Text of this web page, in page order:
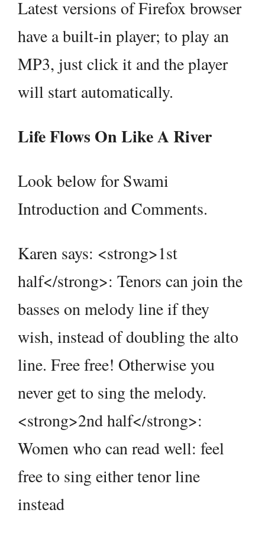
Latest versions of Firefox browser
have a built-in player; to play an
MP3, just click it and the player
will start automatically.
Life Flows On Like A River
Look below for Swami
Introduction and Comments.
Karen says: <strong>1st
half</strong>: Tenors can join the
basses on melody line if they
wish, instead of doubling the alto
line. Free free! Otherwise you
never get to sing the melody.
<strong>2nd half</strong>:
Women who can read well: feel
free to sing either tenor line
instead